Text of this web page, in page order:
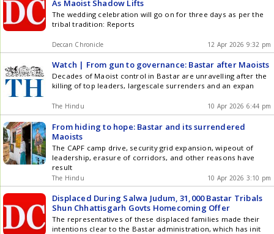
As Maoist Shadow Lifts
The wedding celebration will go on for three days as per the
tribal tradition: Reports
Deccan Chronicle 12 Apr 2026 9:32 pm
Watch | From gun to governance: Bastar after Maoists
Decades of Maoist control in Bastar are unravelling after the
killing of top leaders, largescale surrenders and an expan
The Hindu 10 Apr 2026 6:44 pm
From hiding to hope: Bastar and its surrendered
Maoists
The CAPF camp drive, security grid expansion, wipeout of
leadership, erasure of corridors, and other reasons have
result
The Hindu 10 Apr 2026 3:10 pm
Displaced During Salwa Judum, 31,000 Bastar Tribals
Shun Chhattisgarh Govts Homecoming Offer
The representatives of these displaced families made their
intentions clear to the Bastar administration, which has init